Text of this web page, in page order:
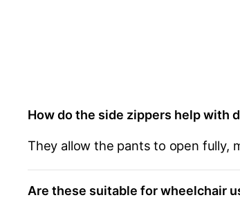
How do the side zippers help with
They allow the pants to open fully,
Are these suitable for wheelchair